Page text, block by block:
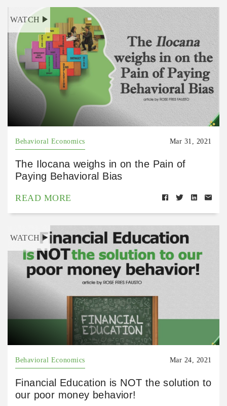
WATCH
Behavioral Economics Mar 31, 2021
The Ilocana weighs in on the Pain of
Paying Behavioral Bias
READ MORE
WATCH
Behavioral Economics Mar 24, 2021
Financial Education is NOT the solution to
our poor money behavior!